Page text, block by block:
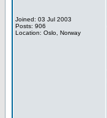
Joined: 03 Jul 2003
Posts: 906
Location: Oslo, Norway